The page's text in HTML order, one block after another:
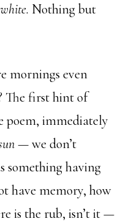
Nothing but
mornings even
The first hint of
poem, immediately
— we don’t
something having
have memory, how
is the rub, isn’t it —